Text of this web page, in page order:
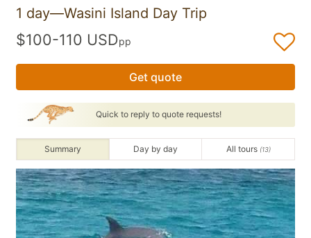
1 day—Wasini Island Day Trip
$100-110 USDpp
Get quote
Quick to reply to quote requests!
Summary Day by day All tours (13)